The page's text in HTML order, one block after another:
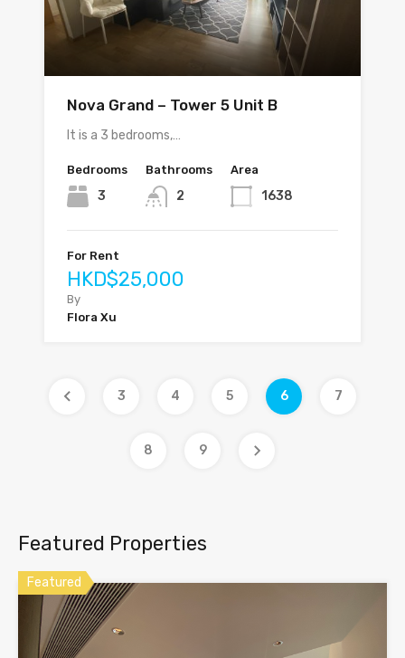
Nova Grand – Tower 5 Unit B
It is a 3 bedrooms,…
Bedrooms
3
Bathrooms
2
Area
1638
For Rent
HKD$25,000
By
Flora Xu
3 4 5 6 7
8 9
Featured Properties
Featured